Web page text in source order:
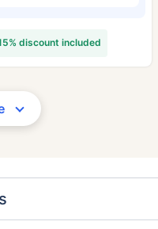
discount included